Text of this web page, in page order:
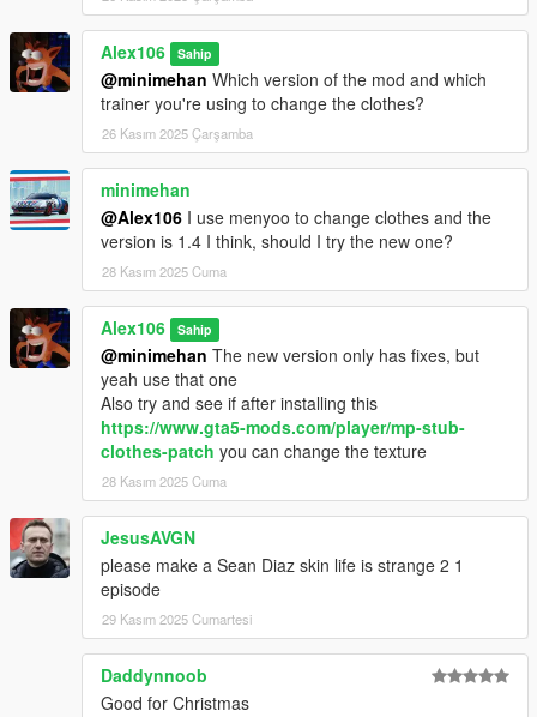
Alex106 Sahip
@minimehan Which version of the mod and which
trainer you're using to change the clothes?
26 Kasım 2025 Çarşamba
minimehan
@Alex106 I use menyoo to change clothes and the
version is 1.4 I think, should I try the new one?
28 Kasım 2025 Cuma
Alex106 Sahip
@minimehan The new version only has fixes, but
yeah use that one
Also try and see if after installing this
https://www.gta5-mods.com/player/mp-stub-
clothes-patch you can change the texture
28 Kasım 2025 Cuma
JesusAVGN
please make a Sean Diaz skin life is strange 2 1
episode
29 Kasım 2025 Cumartesi
Daddynnoob
Good for Christmas